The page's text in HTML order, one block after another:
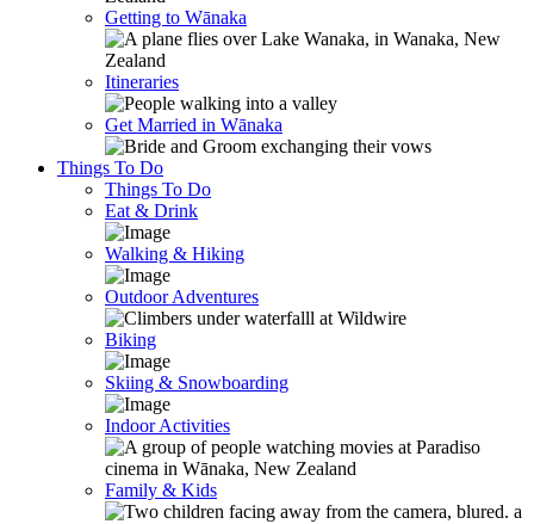
Getting to Wānaka
Itineraries
Get Married in Wānaka
Things To Do
Things To Do
Eat & Drink
Walking & Hiking
Outdoor Adventures
Biking
Skiing & Snowboarding
Indoor Activities
Family & Kids